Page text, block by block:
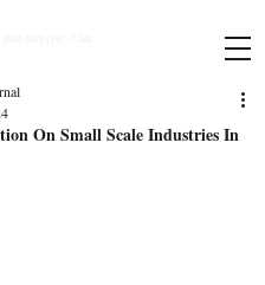
On Small Scale Industries In